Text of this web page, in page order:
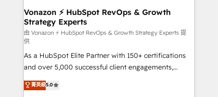
strategies that deliver impactful results. Our mission
is to empower you to unlock HubSpot’s full potential
—faster. Through expert training, unmatched
responsiveness, and ongoing support, we equip
your team to adopt new systems with confidence
and achieve a unified, data-driven approach to
customer engagement.
Vonazon ⚡ HubSpot RevOps & Growth
Strategy Experts
由 Vonazon ⚡ HubSpot RevOps & Growth Strategy Experts 提
供
As a HubSpot Elite Partner with 150+ certifications
and over 5,000 successful client engagements,
Vonazon turns marketing complexity into
measurable, scalable growth. From onboarding to
菁英級5.0